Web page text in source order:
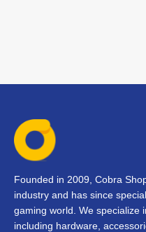
Founded in 2009, Cobra
industry and has since
gaming world. We specialize
including hardware,